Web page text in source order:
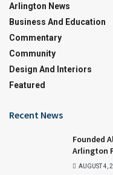
Arlington News
Business And Education
Commentary
Community
Design And Interiors
Featured
Recent News
Founded
Arlington
AUGUST 4,